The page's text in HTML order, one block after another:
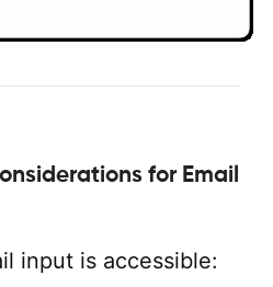
for Email
input is accessible: